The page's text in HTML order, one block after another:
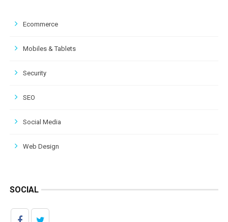
Ecommerce
Mobiles & Tablets
Security
SEO
Social Media
Web Design
SOCIAL